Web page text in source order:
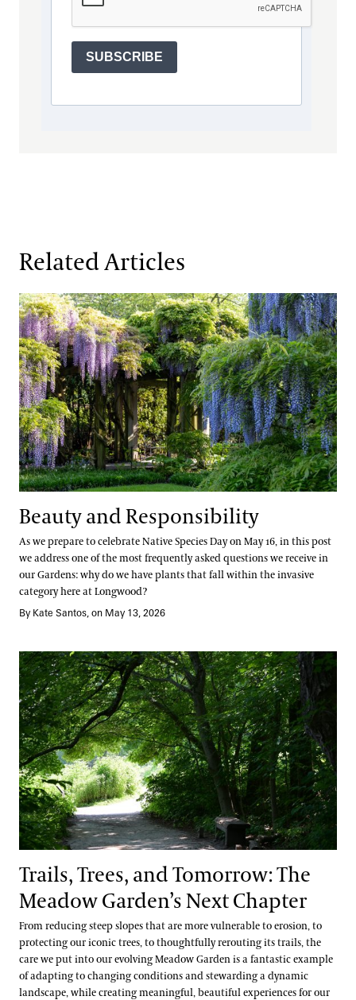
SUBSCRIBE
Related Articles
Beauty and Responsibility
Beauty and Responsibility
As we prepare to celebrate Native Species Day on May 16, in this post
we address one of the most frequently asked questions we receive in
our Gardens: why do we have plants that fall within the invasive
category here at Longwood?
By Kate Santos, on May 13, 2026
Trails, Trees, and Tomorrow: The Meadow Garden’s Next Chapter
Trails, Trees, and Tomorrow: The
Meadow Garden’s Next Chapter
From reducing steep slopes that are more vulnerable to erosion, to
protecting our iconic trees, to thoughtfully rerouting its trails, the
care we put into our evolving Meadow Garden is a fantastic example
of adapting to changing conditions and stewarding a dynamic
landscape, while creating meaningful, beautiful experiences for our